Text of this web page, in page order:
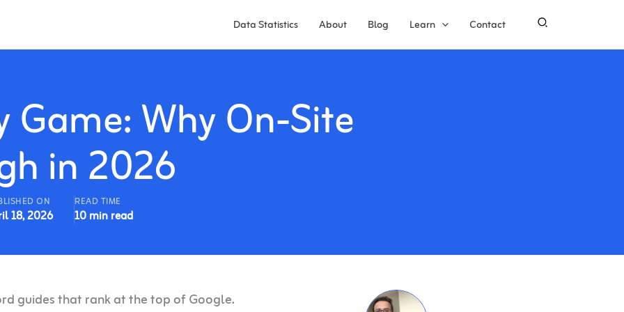
Data Statistics About Blog Learn Contact
Game: Why On-Site
in 2026
ON
18, 2026
READ TIME
10 min read
guides that rank at the top of Google.